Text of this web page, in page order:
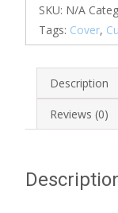
PA+++)
quantity
SKU: N/A
Tags: Cover,
Description
Reviews (0)